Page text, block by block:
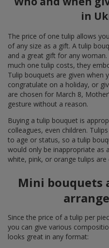
in
The price of one tulip allows
of any size as a gift. A tulip
and a great gift for any
much one tulip costs, they
Tulip bouquets are given when
congratulate on a holiday, or
are chosen for March 8,
gesture without a reason.
Buying a tulip bouquet is
colleagues, even children.
to age or status, so a tulip
would only be inappropriate as
white, pink, or orange tulips
Mini bouquets
Since the price of a tulip per
you can give various
looks great in any format: